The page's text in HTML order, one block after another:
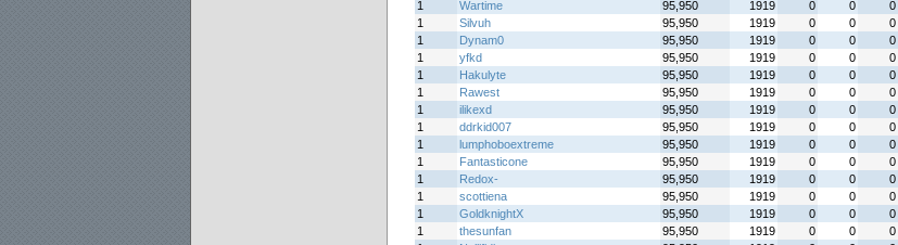
1
Wartime 95,950 1919 0 0 0
1
Silvuh 95,950 1919 0 0 0
1
Dynam0 95,950 1919 0 0 0
1
yfkd 95,950 1919 0 0 0
1
Hakulyte 95,950 1919 0 0 0
1
Rawest 95,950 1919 0 0 0
1
ilikexd 95,950 1919 0 0 0
1
ddrkid007 95,950 1919 0 0 0
1
lumphoboextreme 95,950 1919 0 0 0
1
Fantasticone 95,950 1919 0 0 0
1
Redox- 95,950 1919 0 0 0
1
scottiena 95,950 1919 0 0 0
1
GoldknightX 95,950 1919 0 0 0
1
thesunfan 95,950 1919 0 0 0